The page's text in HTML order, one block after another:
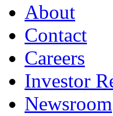
About
Contact
Careers
Investor
Newsroom